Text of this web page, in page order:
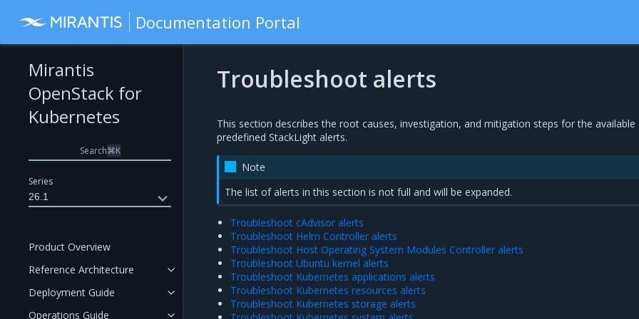
Documentation Portal
Series
26.1
Mirantis
OpenStack for
Kubernetes
Search⌘K
Product Overview
Reference Architecture
Deployment Guide
Operations Guide
Troubleshoot alerts
This section describes the root causes, investigation, and mitigation steps for the available
predefined StackLight alerts.
Note
The list of alerts in this section is not full and will be expanded.
Troubleshoot cAdvisor alerts
Troubleshoot Helm Controller alerts
Troubleshoot Host Operating System Modules Controller alerts
Troubleshoot Ubuntu kernel alerts
Troubleshoot Kubernetes applications alerts
Troubleshoot Kubernetes resources alerts
Troubleshoot Kubernetes storage alerts